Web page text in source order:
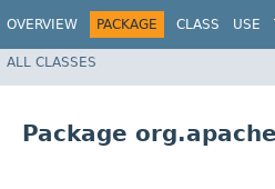
OVERVIEW PACKAGE CLASS USE
ALL CLASSES
Package